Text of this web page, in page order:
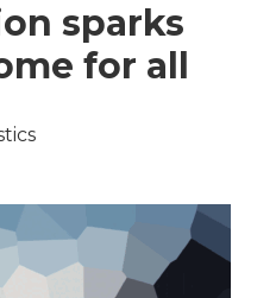
sparks
for all